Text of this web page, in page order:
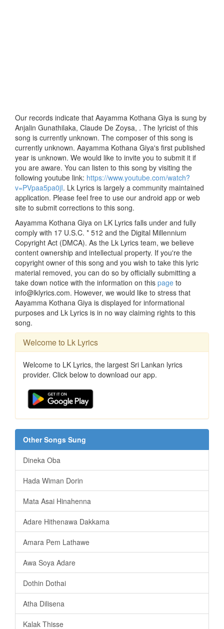
Our records indicate that Aayamma Kothana Giya is sung by
Anjalin Gunathilaka, Claude De Zoysa, . The lyricist of this
song is currently unknown. The composer of this song is
currently unknown. Aayamma Kothana Giya's first published
year is unknown. We would like to invite you to submit it if
you are aware. You can listen to this song by visiting the
following youtube link: https://www.youtube.com/watch?
v=PVpaa5pa0jI. Lk Lyrics is largely a community maintained
application. Please feel free to use our android app or web
site to submit corrections to this song.
Aayamma Kothana Giya on LK Lyrics falls under and fully
comply with 17 U.S.C. * 512 and the Digital Millennium
Copyright Act (DMCA). As the Lk Lyrics team, we believe
content ownership and intellectual property. If you're the
copyright owner of this song and you wish to take this lyric
material removed, you can do so by officially submitting a
take down notice with the information on this page to
info@lklyrics.com. However, we would like to stress that
Aayamma Kothana Giya is displayed for informational
purposes and Lk Lyrics is in no way claiming rights to this
song.
Welcome to Lk Lyrics
Welcome to LK Lyrics, the largest Sri Lankan lyrics
provider. Click below to download our app.
Other Songs Sung
Dineka Oba
Hada Wiman Dorin
Mata Asai Hinahenna
Adare Hithenawa Dakkama
Amara Pem Lathawe
Awa Soya Adare
Dothin Dothai
Atha Dilisena
Kalak Thisse